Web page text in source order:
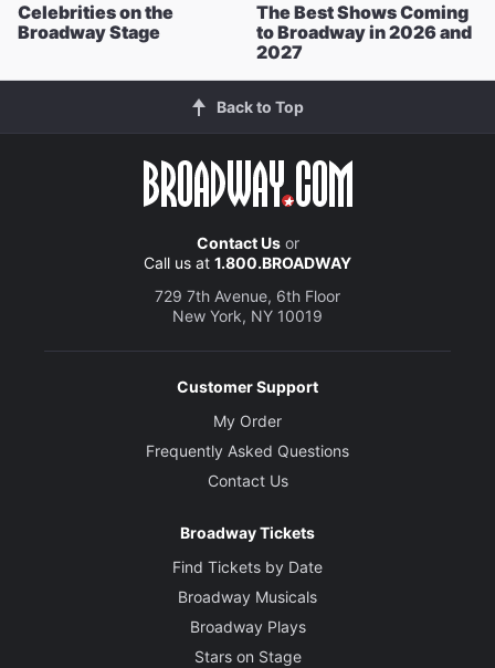
Celebrities on the
Broadway Stage
The Best Shows Coming
to Broadway in 2026 and
2027
Back to Top
Contact Usor
Call us at 1.800.BROADWAY
729 7th Avenue, 6th Floor
New York, NY 10019
Customer Support
My Order
Frequently Asked Questions
Contact Us
Broadway Tickets
Find Tickets by Date
Broadway Musicals
Broadway Plays
Stars on Stage